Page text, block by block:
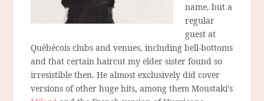
name, but a
regular
guest at
Québécois clubs and venues, including bell-bottoms
and that certain haircut my elder sister found so
irresistible then. He almost exclusively did cover
versions of other huge hits, among them Moustaki’s